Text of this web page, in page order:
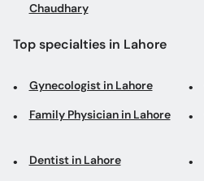
Chaudhary
Top specialties in Lahore
Gynecologist in Lahore
Family Physician in Lahore
Dentist in Lahore